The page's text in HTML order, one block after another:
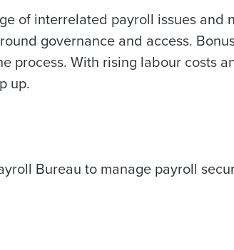
of interrelated payroll issues and
governance and access.
process. With rising labour costs
up.
Bureau to manage payroll